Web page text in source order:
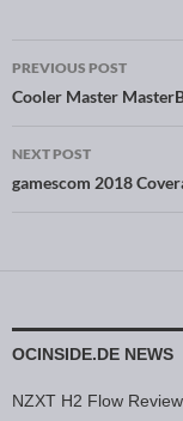
Post
PREVIOUS POST
Cooler Master
NEXT POST
gamescom 2018
OCINSIDE.DE NEWS
NZXT H2 Flow Review